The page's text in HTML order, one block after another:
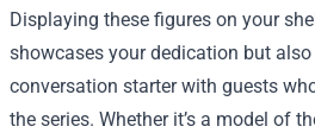
Displaying these figures on your
showcases your dedication but
conversation starter with guests
the series. Whether it’s a model of